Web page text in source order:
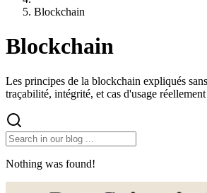
Blockchain
Blockchain
Les principes de la blockchain expliqués
traçabilité, intégrité, et cas d'usage
Nothing was found!